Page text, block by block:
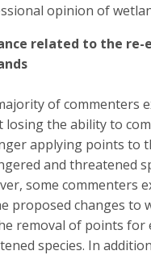
opinion of
related to the
of commenters
losing the ability to
applying points to
and threatened
some commenters
proposed changes to
removal of points for
species. In